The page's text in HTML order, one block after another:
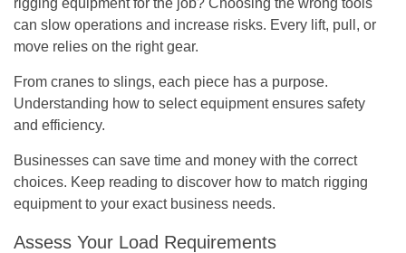
rigging equipment for the job? Choosing the wrong tools
can slow operations and increase risks. Every lift, pull, or
move relies on the right gear.
From cranes to slings, each piece has a purpose.
Understanding how to select equipment ensures safety
and efficiency.
Businesses can save time and money with the correct
choices. Keep reading to discover how to match rigging
equipment to your exact business needs.
Assess Your Load Requirements